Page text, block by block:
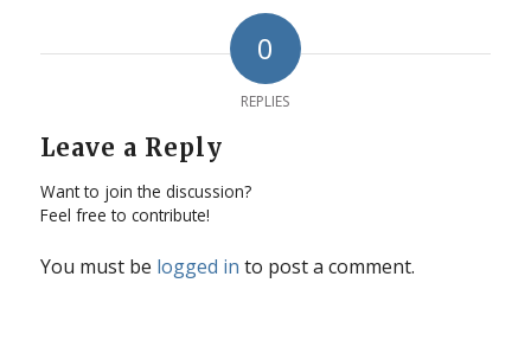
0
REPLIES
Leave a Reply
Want to join the discussion?
Feel free to contribute!
You must be logged in to post a comment.